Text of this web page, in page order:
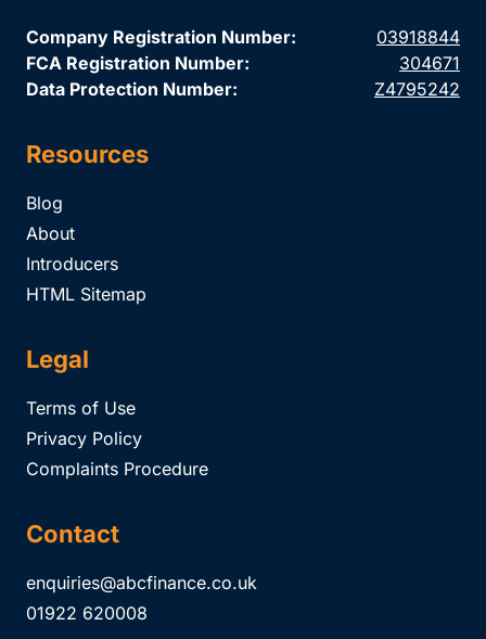
Company Registration Number:
03918844
FCA Registration Number:
304671
Data Protection Number:
Z4795242
Resources
Blog
About
Introducers
HTML Sitemap
Legal
Terms of Use
Privacy Policy
Complaints Procedure
Contact
enquiries@abcfinance.co.uk
01922 620008